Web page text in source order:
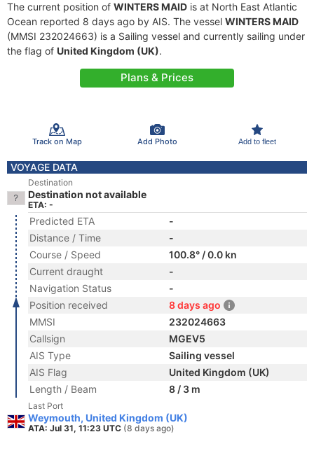
The current position of WINTERS MAID is at North East Atlantic
Ocean reported 8 days ago by AIS. The vessel WINTERS MAID
(MMSI 232024663) is a Sailing vessel and currently sailing under
the flag of United Kingdom (UK).
Plans & Prices
Track on Map Add Photo Add to fleet
VOYAGE DATA
Destination
Destination not available
ETA: -
Predicted ETA
-
Distance / Time
-
Course / Speed
100.8° / 0.0 kn
Current draught
-
Navigation Status
-
Position received
8 days ago
MMSI
232024663
Callsign
MGEV5
AIS Type
Sailing vessel
AIS Flag
United Kingdom (UK)
Length / Beam
8 / 3 m
Last Port
Weymouth, United Kingdom (UK)
ATA: Jul 31, 11:23 UTC (8 days ago)